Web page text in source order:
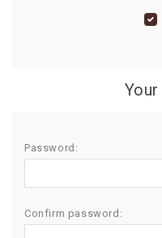
Password:
Confirm password: